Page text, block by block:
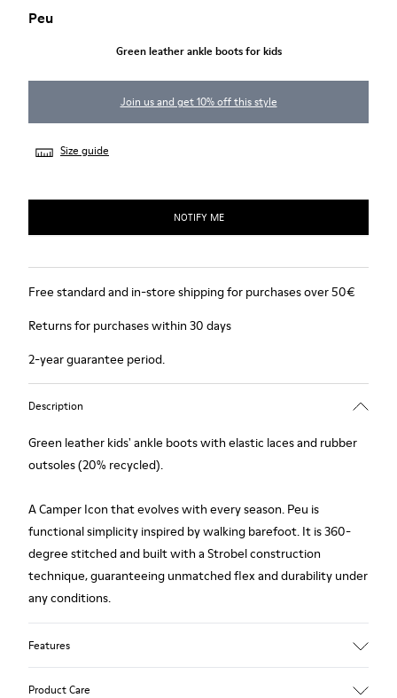
Peu
Green leather ankle boots for kids
Join us and get 10% off this style
Size guide
NOTIFY ME
Free standard and in-store shipping for purchases over 50€
Returns for purchases within 30 days
2-year guarantee period.
Description
Green leather kids' ankle boots with elastic laces and rubber
outsoles (20% recycled).
A Camper Icon that evolves with every season. Peu is
functional simplicity inspired by walking barefoot. It is 360-
degree stitched and built with a Strobel construction
technique, guaranteeing unmatched flex and durability under
any conditions.
Features
Product Care